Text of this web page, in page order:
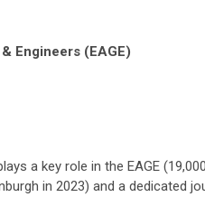
Engineers (EAGE)
a key role in the EAGE
in 2023) and a dedicated